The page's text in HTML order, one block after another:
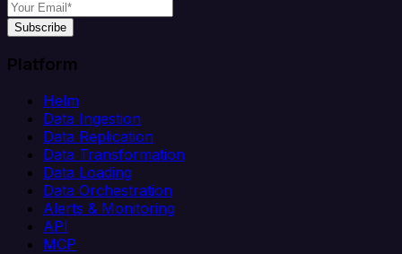
Subscribe
Platform
Helm
Data Ingestion
Data Replication
Data Transformation
Data Loading
Data Orchestration
Alerts & Monitoring
API
MCP